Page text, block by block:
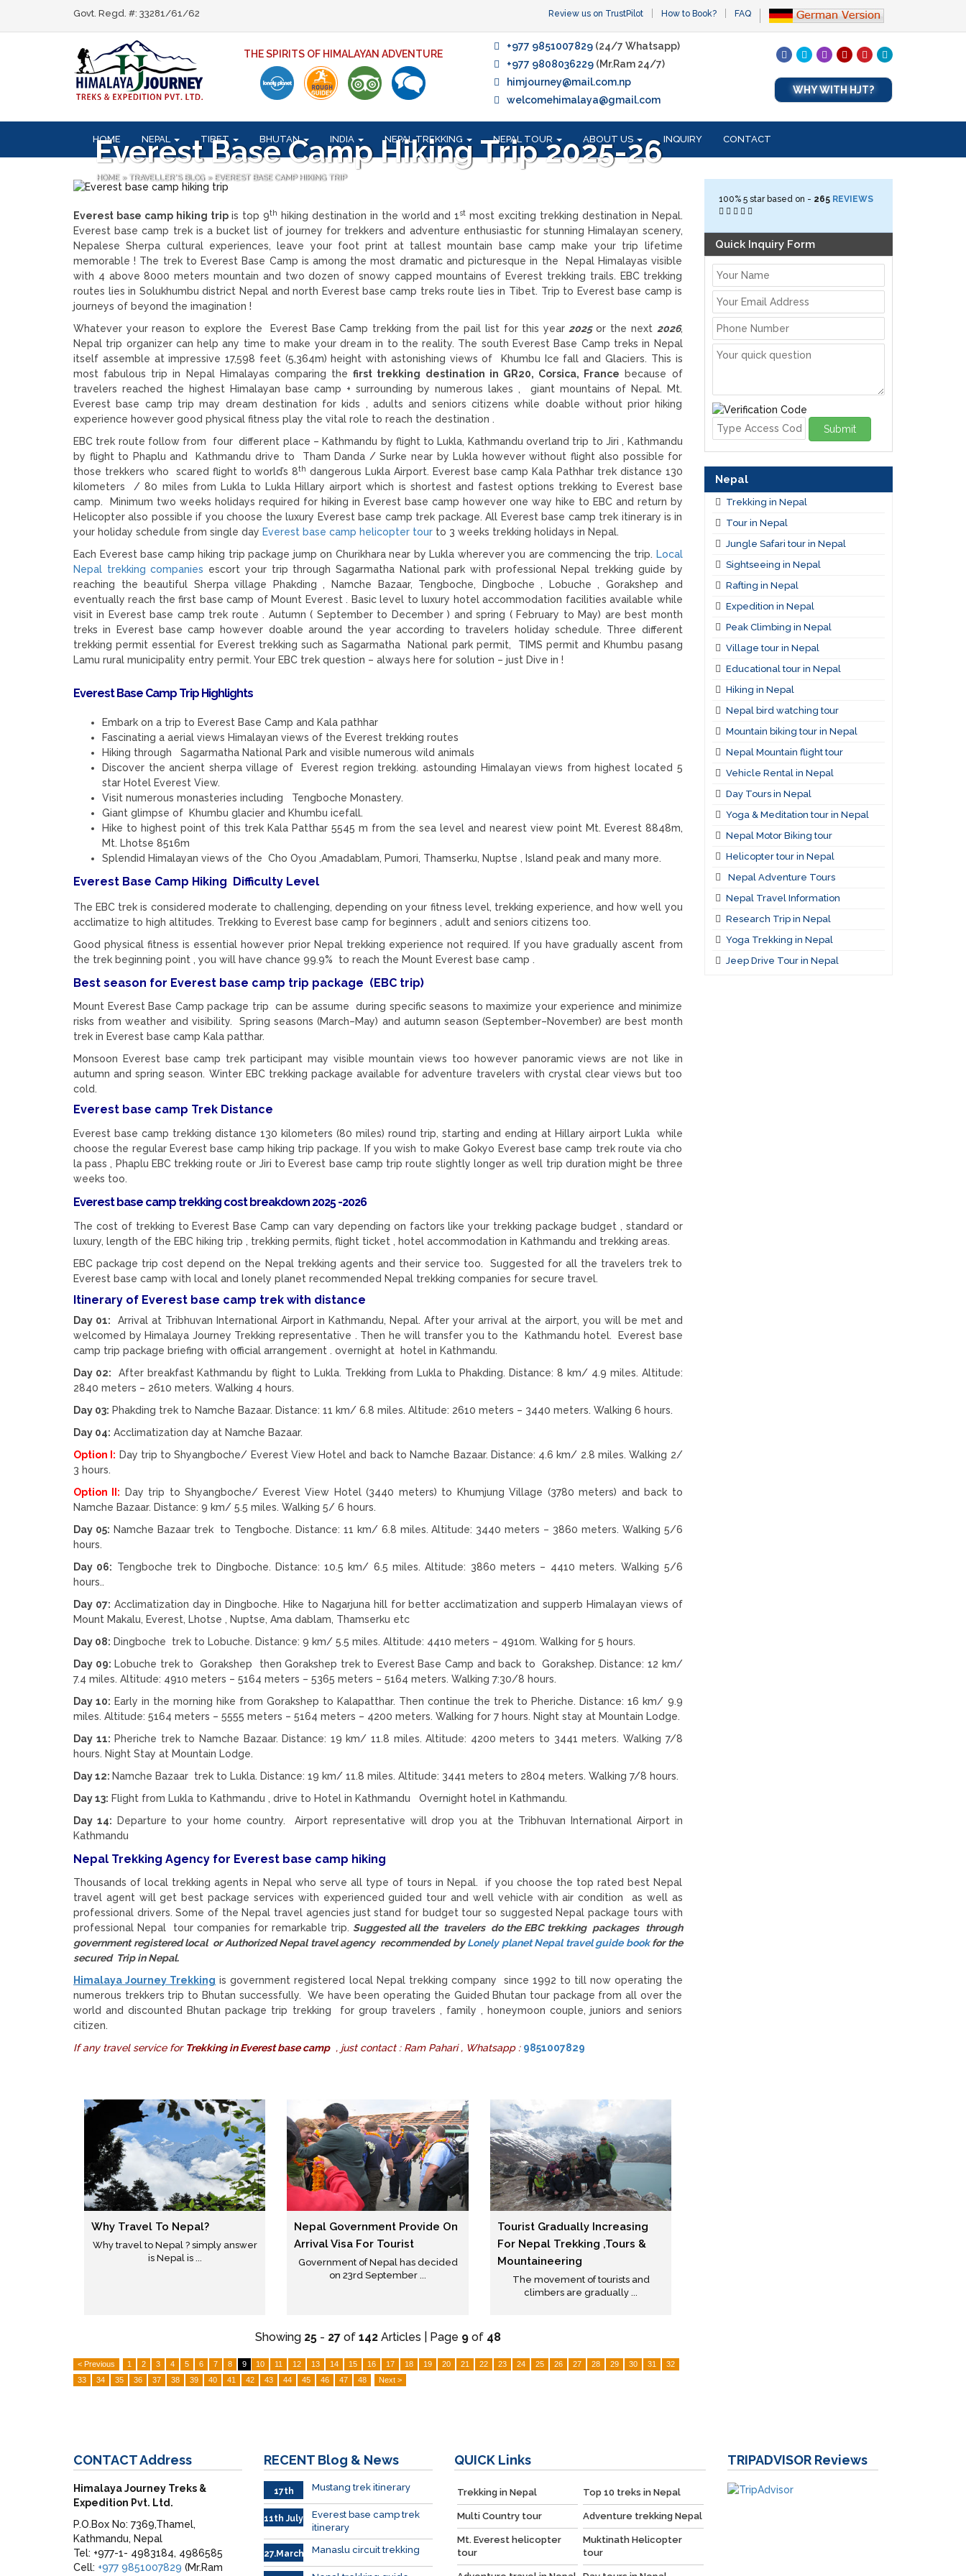
Govt. Regd. #: 33281/61/62 Review us on TrustPilot How to Book? FAQ
THE SPIRITS OF HIMALAYAN ADVENTURE
+977 9851007829 (24/7 Whatsapp)
+977 9808036229 (Mr.Ram 24/7)
himjourney@mail.com.np
welcomehimalaya@gmail.com
WHY WITH HJT?
HOME NEPAL TIBET BHUTAN INDIA NEPAL TREKKING NEPAL TOUR ABOUT US INQUIRY CONTACT
Everest Base Camp Hiking Trip 2025-26
HOME» TRAVELLER'S BLOG » EVEREST BASE CAMP HIKING TRIP
Everest base camp hiking tripis top 9th hiking destination in the world and 1st most exciting trekking destination in Nepal.
Everest base camp trek is a bucket list of journey for trekkers and adventure enthusiastic for stunning Himalayan scenery,
Nepalese Sherpa cultural experiences, leave your foot print at tallest mountain base camp make your trip lifetime
memorable ! The trek to Everest Base Camp is among the most dramatic and picturesque in the Nepal Himalayas visible
with 4 above 8000 meters mountain and two dozen of snowy capped mountains of Everest trekking trails. EBC trekking
routes lies in Solukhumbu district Nepal and north Everest base camp treks route lies in Tibet. Trip to Everest base camp is
journeys of beyond the imagination !
Whatever your reason to explore the Everest Base Camp trekking from the pail list for this year2025or the next 2026,
Nepal trip organizer can help any time to make your dream in to the reality. The south Everest Base Camp treks in Nepal
itself assemble at impressive 17,598 feet (5,364m) height with astonishing views of Khumbu Ice fall and Glaciers. This is
most fabulous trip in Nepal Himalayas comparing thefirst trekking destination in GR20, Corsica, France because of
travelers reached the highest Himalayan base camp + surrounding by numerous lakes , giant mountains of Nepal. Mt.
Everest base camp trip may dream destination for kids , adults and seniors citizens while doable without prior hiking
experience however good physical fitness play the vital role to reach the destination .
EBC trek route follow from four different place – Kathmandu by flight to Lukla, Kathmandu overland trip to Jiri , Kathmandu
by flight to Phaplu and Kathmandu drive to Tham Danda / Surke near by Lukla however without flight also possible for
those trekkers who scared flight to world’s 8th dangerous Lukla Airport. Everest base camp Kala Pathhar trek distance 130
kilometers / 80 miles from Lukla to Lukla Hillary airport which is shortest and fastest options trekking to Everest base
camp. Minimum two weeks holidays required for hiking in Everest base camp however one way hike to EBC and return by
Helicopter also possible if you choose the luxury Everest base camp trek package. All Everest base camp trek itinerary is in
your holiday schedule from single day Everest base camp helicopter tour to 3 weeks trekking holidays in Nepal.
Each Everest base camp hiking trip package jump on Churikhara near by Lukla wherever you are commencing the trip. Local
Nepal trekking companies escort your trip through Sagarmatha National park with professional Nepal trekking guide by
reaching the beautiful Sherpa village Phakding , Namche Bazaar, Tengboche, Dingboche , Lobuche , Gorakshep and
eventually reach the first base camp of Mount Everest . Basic level to luxury hotel accommodation facilities available while
visit in Everest base camp trek route . Autumn ( September to December ) and spring ( February to May) are best month
treks in Everest base camp however doable around the year according to travelers holiday schedule. Three different
trekking permit essential for Everest trekking such as Sagarmatha National park permit, TIMS permit and Khumbu pasang
Lamu rural municipality entry permit. Your EBC trek question – always here for solution – just Dive in !
Everest Base Camp Trip Highlights
Embark on a trip to Everest Base Camp and Kala pathhar
Fascinating a aerial views Himalayan views of the Everest trekking routes
Hiking through Sagarmatha National Park and visible numerous wild animals
Discover the ancient sherpa village of Everest region trekking. astounding Himalayan views from highest located 5
star Hotel Everest View.
Visit numerous monasteries including Tengboche Monastery.
Giant glimpse of Khumbu glacier and Khumbu icefall.
Hike to highest point of this trek Kala Patthar 5545 m from the sea level and nearest view point Mt. Everest 8848m,
Mt. Lhotse 8516m
Splendid Himalayan views of the Cho Oyou ,Amadablam, Pumori, Thamserku, Nuptse , Island peak and many more.
Everest Base Camp Hiking Difficulty Level
The EBC trek is considered moderate to challenging, depending on your fitness level, trekking experience, and how well you
acclimatize to high altitudes. Trekking to Everest base camp for beginners , adult and seniors citizens too.
Good physical fitness is essential however prior Nepal trekking experience not required. If you have gradually ascent from
the trek beginning point , you will have chance 99.9% to reach the Mount Everest base camp .
Best season for Everest base camp trip package (EBC trip)
Mount Everest Base Camp package trip can be assume during specific seasons to maximize your experience and minimize
risks from weather and visibility. Spring seasons (March–May) and autumn season (September–November) are best month
trek in Everest base camp Kala patthar.
Monsoon Everest base camp trek participant may visible mountain views too however panoramic views are not like in
autumn and spring season. Winter EBC trekking package available for adventure travelers with crystal clear views but too
cold.
Everest base camp Trek Distance
Everest base camp trekking distance 130 kilometers (80 miles) round trip, starting and ending at Hillary airport Lukla while
choose the regular Everest base camp hiking trip package. If you wish to make Gokyo Everest base camp trek route via cho
la pass , Phaplu EBC trekking route or Jiri to Everest base camp trip route slightly longer as well trip duration might be three
weeks too.
Everest base camp trekking cost breakdown 2025 -2026
The cost of trekking to Everest Base Camp can vary depending on factors like your trekking package budget , standard or
luxury, length of the EBC hiking trip , trekking permits, flight ticket , hotel accommodation in Kathmandu and trekking areas.
EBC package trip cost depend on the Nepal trekking agents and their service too. Suggested for all the travelers trek to
Everest base camp with local and lonely planet recommended Nepal trekking companies for secure travel.
Itinerary of Everest base camp trek with distance
Day 01: Arrival at Tribhuvan International Airport in Kathmandu, Nepal. After your arrival at the airport, you will be met and
welcomed by Himalaya Journey Trekking representative . Then he will transfer you to the Kathmandu hotel. Everest base
camp trip package briefing with official arrangement . overnight at hotel in Kathmandu.
Day 02: After breakfast Kathmandu by flight to Lukla. Trekking from Lukla to Phakding. Distance: 8 km/ 4.9 miles. Altitude:
2840 meters – 2610 meters. Walking 4 hours.
Day 03: Phakding trek to Namche Bazaar. Distance: 11 km/ 6.8 miles. Altitude: 2610 meters – 3440 meters. Walking 6 hours.
Day 04: Acclimatization day at Namche Bazaar.
Option I: Day trip to Shyangboche/ Everest View Hotel and back to Namche Bazaar. Distance: 4.6 km/ 2.8 miles. Walking 2/
3 hours.
Option II: Day trip to Shyangboche/ Everest View Hotel (3440 meters) to Khumjung Village (3780 meters) and back to
Namche Bazaar. Distance: 9 km/ 5.5 miles. Walking 5/ 6 hours.
Day 05: Namche Bazaar trek to Tengboche. Distance: 11 km/ 6.8 miles. Altitude: 3440 meters – 3860 meters. Walking 5/6
hours.
Day 06: Tengboche trek to Dingboche. Distance: 10.5 km/ 6.5 miles. Altitude: 3860 meters – 4410 meters. Walking 5/6
hours..
Day 07: Acclimatization day in Dingboche. Hike to Nagarjuna hill for better acclimatization and supperb Himalayan views of
Mount Makalu, Everest, Lhotse , Nuptse, Ama dablam, Thamserku etc
Day 08: Dingboche trek to Lobuche. Distance: 9 km/ 5.5 miles. Altitude: 4410 meters – 4910m. Walking for 5 hours.
Day 09: Lobuche trek to Gorakshep then Gorakshep trek to Everest Base Camp and back to Gorakshep. Distance: 12 km/
7.4 miles. Altitude: 4910 meters – 5164 meters – 5365 meters – 5164 meters. Walking 7:30/8 hours.
Day 10: Early in the morning hike from Gorakshep to Kalapatthar. Then continue the trek to Pheriche. Distance: 16 km/ 9.9
miles. Altitude: 5164 meters – 5555 meters – 5164 meters – 4200 meters. Walking for 7 hours. Night stay at Mountain Lodge.
Day 11: Pheriche trek to Namche Bazaar. Distance: 19 km/ 11.8 miles. Altitude: 4200 meters to 3441 meters. Walking 7/8
hours. Night Stay at Mountain Lodge.
Day 12: Namche Bazaar trek to Lukla. Distance: 19 km/ 11.8 miles. Altitude: 3441 meters to 2804 meters. Walking 7/8 hours.
Day 13: Flight from Lukla to Kathmandu , drive to Hotel in Kathmandu Overnight hotel in Kathmandu.
Day 14: Departure to your home country. Airport representative will drop you at the Tribhuvan International Airport in
Kathmandu
Nepal Trekking Agency for Everest base camp hiking
Thousands of local trekking agents in Nepal who serve all type of tours in Nepal. if you choose the top rated best Nepal
travel agent will get best package services with experienced guided tour and well vehicle with air condition as well as
professional drivers. Some of the Nepal travel agencies just stand for budget tour so suggested Nepal package tours with
professional Nepal tour companies for remarkable trip.Suggested all the travelers do the EBC trekking packages through
government registered local or Authorized Nepal travel agency recommended byLonely planet Nepal travel guide bookfor the
secured Trip in Nepal.
Himalaya Journey Trekking is government registered local Nepal trekking company since 1992 to till now operating the
numerous trekkers trip to Bhutan successfully. We have been operating the Guided Bhutan tour package from all over the
world and discounted Bhutan package trip trekking for group travelers , family , honeymoon couple, juniors and seniors
citizen.
If any travel service for Trekking in Everest base camp, just contact : Ram Pahari , Whatsapp : 9851007829
Why Travel To Nepal?
Why travel to Nepal ? simply answer
is Nepal is ...
Nepal Government Provide On
Arrival Visa For Tourist
Government of Nepal has decided
on 23rd September ...
Tourist Gradually Increasing
For Nepal Trekking ,tours &
Mountaineering
The movement of tourists and
climbers are gradually ...
Showing 25- 27of 142Articles | Page 9of 48
< Previous 1 2 3 4 5 6 7 8 9 10 11 12 13 14 15 16 17 18 19 20 21 22 23 24 25 26 27 28 29 30 31
32
33
34 35 36 37 38 39 40 41 42 43 44 45 46 47 48 Next >
100% 5star based on - 265 REVIEWS
Quick Inquiry Form
Submit
Nepal
Trekking in Nepal
Tour in Nepal
Jungle Safari tour in Nepal
Sightseeing in Nepal
Rafting in Nepal
Expedition in Nepal
Peak Climbing in Nepal
Village tour in Nepal
Educational tour in Nepal
Hiking in Nepal
Nepal bird watching tour
Mountain biking tour in Nepal
Nepal Mountain flight tour
Vehicle Rental in Nepal
Day Tours in Nepal
Yoga & Meditation tour in Nepal
Nepal Motor Biking tour
Helicopter tour in Nepal
Nepal Adventure Tours
Nepal Travel Information
Research Trip in Nepal
Yoga Trekking in Nepal
Jeep Drive Tour in Nepal
CONTACTAddress
Himalaya Journey Treks &
Expedition Pvt. Ltd.
P.O.Box No: 7369,Thamel,
Kathmandu, Nepal
Tel: +977-1- 4983184, 4986585
Cell: +977 9851007829 (Mr.Ram
RECENT Blog & News
17th
Sep.
Mustang trek itinerary
11th July
Everest base camp trek
itinerary
27.March Manaslu circuit trekking
QUICK Links
Trekking in Nepal Top 10 treks in Nepal
Multi Country tour Adventure trekking Nepal
Mt. Everest helicopter
tour
Muktinath Helicopter
tour
TRIPADVISOR Reviews